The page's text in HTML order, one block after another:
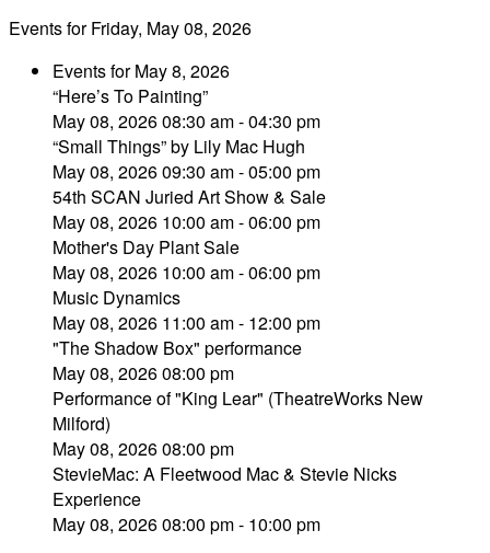
Events for Friday, May 08, 2026
Events for May 8, 2026
“Here’s To Painting”
May 08, 2026 08:30 am - 04:30 pm
“Small Things” by Lily Mac Hugh
May 08, 2026 09:30 am - 05:00 pm
54th SCAN Juried Art Show & Sale
May 08, 2026 10:00 am - 06:00 pm
Mother's Day Plant Sale
May 08, 2026 10:00 am - 06:00 pm
Music Dynamics
May 08, 2026 11:00 am - 12:00 pm
"The Shadow Box" performance
May 08, 2026 08:00 pm
Performance of "King Lear" (TheatreWorks New
Milford)
May 08, 2026 08:00 pm
StevieMac: A Fleetwood Mac & Stevie Nicks
Experience
May 08, 2026 08:00 pm - 10:00 pm